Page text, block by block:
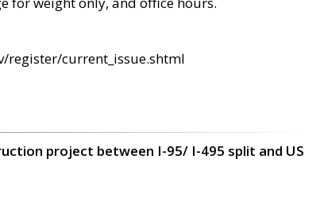
register/current_issue.shtml
project between I-95/ I-495 split and US